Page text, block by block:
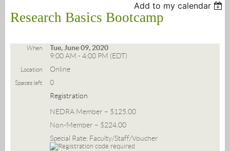
Add to my calendar
Research Basics Bootcamp
When
Tue, June 09, 2020
9:00 AM - 4:00 PM (EDT)
Location Online
Spaces left
0
Registration
NEDRA Member – $125.00
Non-Member – $224.00
Special Rate: Faculty/Staff/Voucher